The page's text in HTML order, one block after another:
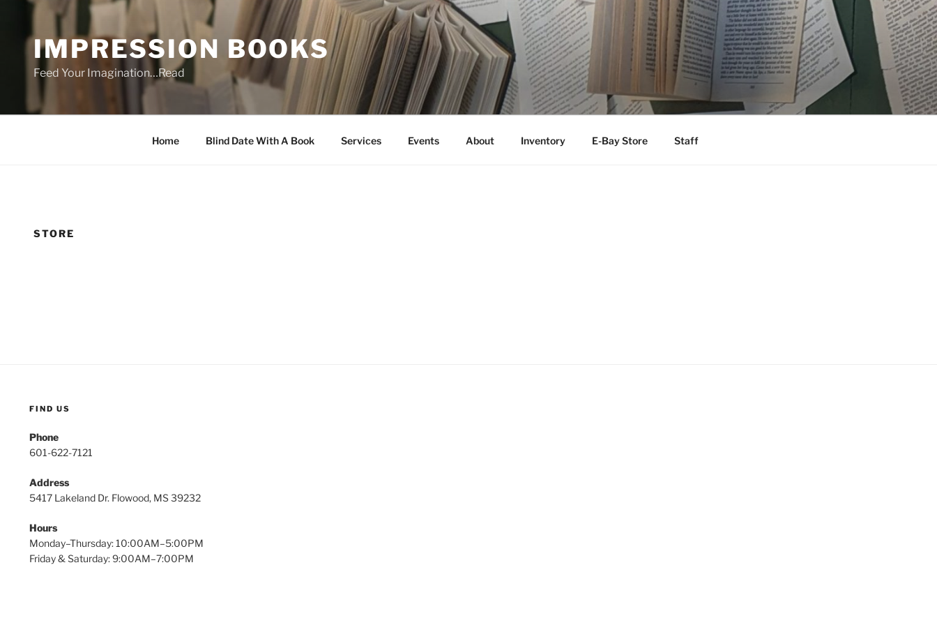
contentIMPRESSION BOOKS
Feed Your Imagination…Read
Home Blind Date With A Book Services Events About Inventory E-Bay Store Staff
STORE
FIND US
Phone
601-622-7121
Address
5417 Lakeland Dr. Flowood, MS 39232
Hours
Monday–Thursday: 10:00AM–5:00PM
Friday & Saturday: 9:00AM–7:00PM